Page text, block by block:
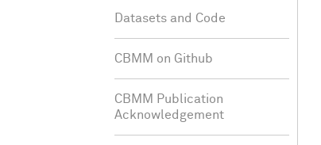
Datasets and Code
CBMM on Github
CBMM Publication
Acknowledgement